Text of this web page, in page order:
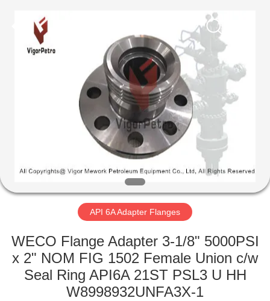
PRODUCTS
FACTORY
QUALITY
CONTROL
Developed
API 6A Adapter Flanges
WECO Flange Adapter 3-1/8" 5000PSI
x 2" NOM FIG 1502 Female Union c/w
Seal Ring API6A 21ST PSL3 U HH
W8998932UNFA3X-1